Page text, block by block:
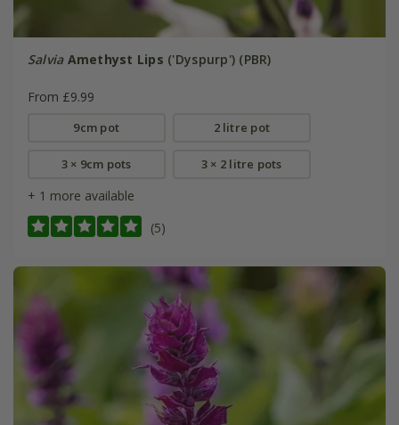
Salvia Amethyst Lips ('Dyspurp') (PBR)
From £9.99
9cm pot 2 litre pot
3 × 9cm pots 3 × 2 litre pots
+ 1 more available
(5)